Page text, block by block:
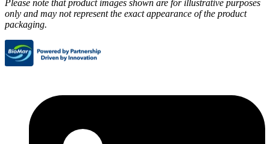
Please note that product images shown are for illustrative purposes
only and may not represent the exact appearance of the product
packaging.